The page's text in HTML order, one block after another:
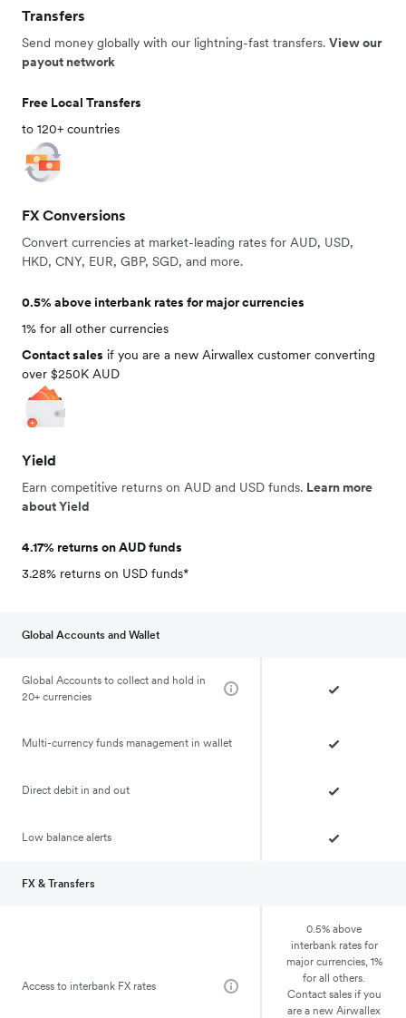
Transfers
Send money globally with our lightning-fast transfers. View our
payout network
Free Local Transfers
to 120+ countries
FX Conversions
Convert currencies at market-leading rates for AUD, USD,
HKD, CNY, EUR, GBP, SGD, and more.
0.5% above interbank rates for major currencies
1% for all other currencies
Contact sales if you are a new Airwallex customer converting
over $250K AUD
Yield
Earn competitive returns on AUD and USD funds. Learn more
about Yield
4.17% returns on AUD funds
3.28% returns on USD funds*
Global Accounts and Wallet
Global Accounts to collect and hold in
20+ currencies
Multi-currency funds management in wallet
Direct debit in and out
Low balance alerts
FX & Transfers
Access to interbank FX rates
0.5% above
interbank rates for
major currencies, 1%
for all others.
Contact sales if you
are a new Airwallex